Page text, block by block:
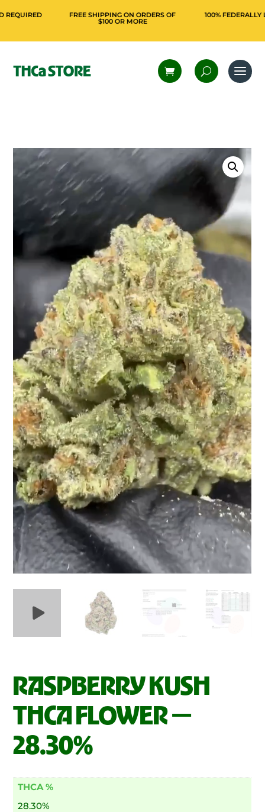
FREE SHIPPING ON ORDERS OF
$100 OR MORE
100% FEDERALLY
RASPBERRY KUSH
THCA FLOWER —
28.30%
THCA %
28.30%